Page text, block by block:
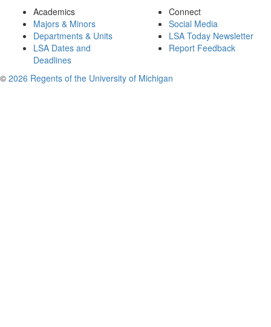
Academics
Majors & Minors
Departments & Units
LSA Dates and
Deadlines
Connect
Social Media
LSA Today Newsletter
Report Feedback
© 2026 Regents of the University of Michigan